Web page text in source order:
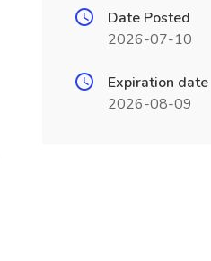
Date Posted
2026-07-10
Expiration date
2026-08-09